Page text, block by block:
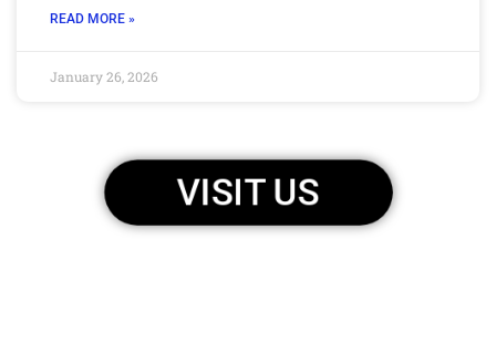
READ MORE »
January 26, 2026
VISIT US